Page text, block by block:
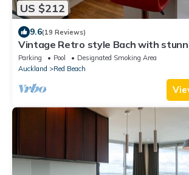
US $212
9.6(19 Reviews)
Vintage Retro style Bach with
Parking Pool
Designated Smoking Area
Auckland
Red Beach